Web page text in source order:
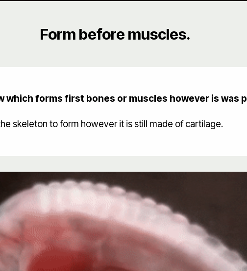
Form before muscles.
which forms first bones or muscles however is was
skeleton to form however it is still made of cartilage.